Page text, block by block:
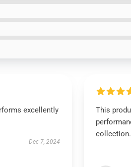
excellently
Dec 7, 2024
This
collection.